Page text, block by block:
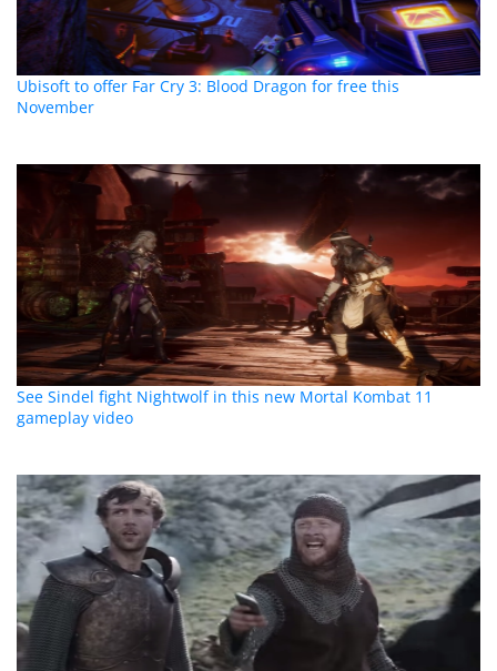
Ubisoft to offer Far Cry 3: Blood Dragon for free this
November
See Sindel fight Nightwolf in this new Mortal Kombat 11
gameplay video